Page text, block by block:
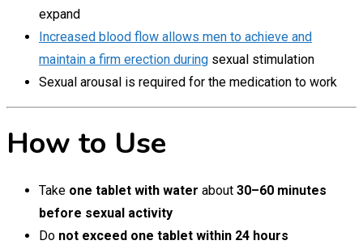
expand
Increased blood flow allows men to achieve and
maintain a firm erection during sexual stimulation
Sexual arousal is required for the medication to work
How to Use
Take one tablet with water about 30–60 minutes
before sexual activity
Do not exceed one tablet within 24 hours